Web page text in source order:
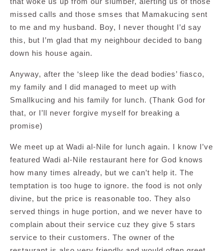
missed calls and those smses that Mamakucing sent
to me and my husband. Boy, I never thought I’d say
this, but I’m glad that my neighbour decided to bang
down his house again.
Anyway, after the ‘sleep like the dead bodies’ fiasco,
my family and I did managed to meet up with
Smallkucing and his family for lunch. (Thank God for
that, or I’ll never forgive myself for breaking a
promise)
We meet up at Wadi al-Nile for lunch again. I know I’ve
featured Wadi al-Nile restaurant here for God knows
how many times already, but we can’t help it. The
temptation is too huge to ignore. the food is not only
divine, but the price is reasonable too. They also
served things in huge portion, and we never have to
complain about their service cuz they give 5 stars
service to their customers. The owner of the